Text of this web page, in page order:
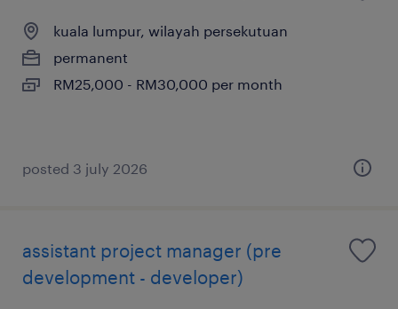
kuala lumpur, wilayah persekutuan
permanent
RM25,000 - RM30,000 per month
posted 3 july 2026
assistant project manager (pre
development - developer)